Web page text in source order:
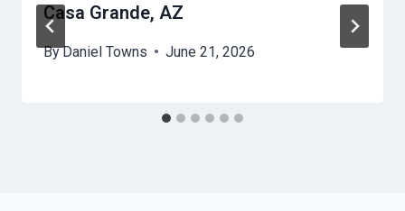
Casa Grande, AZ
ByDaniel Towns June 21, 2026